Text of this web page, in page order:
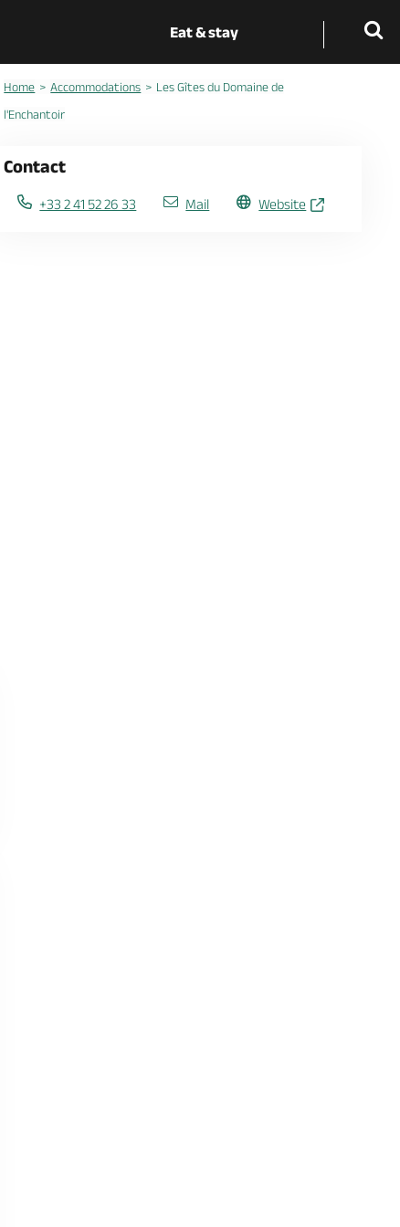
Eat & stay
Home Accommodations
Les Gîtes du Domaine de
l'Enchantoir
Contact
+33 2 41 52 26 33 Mail Website